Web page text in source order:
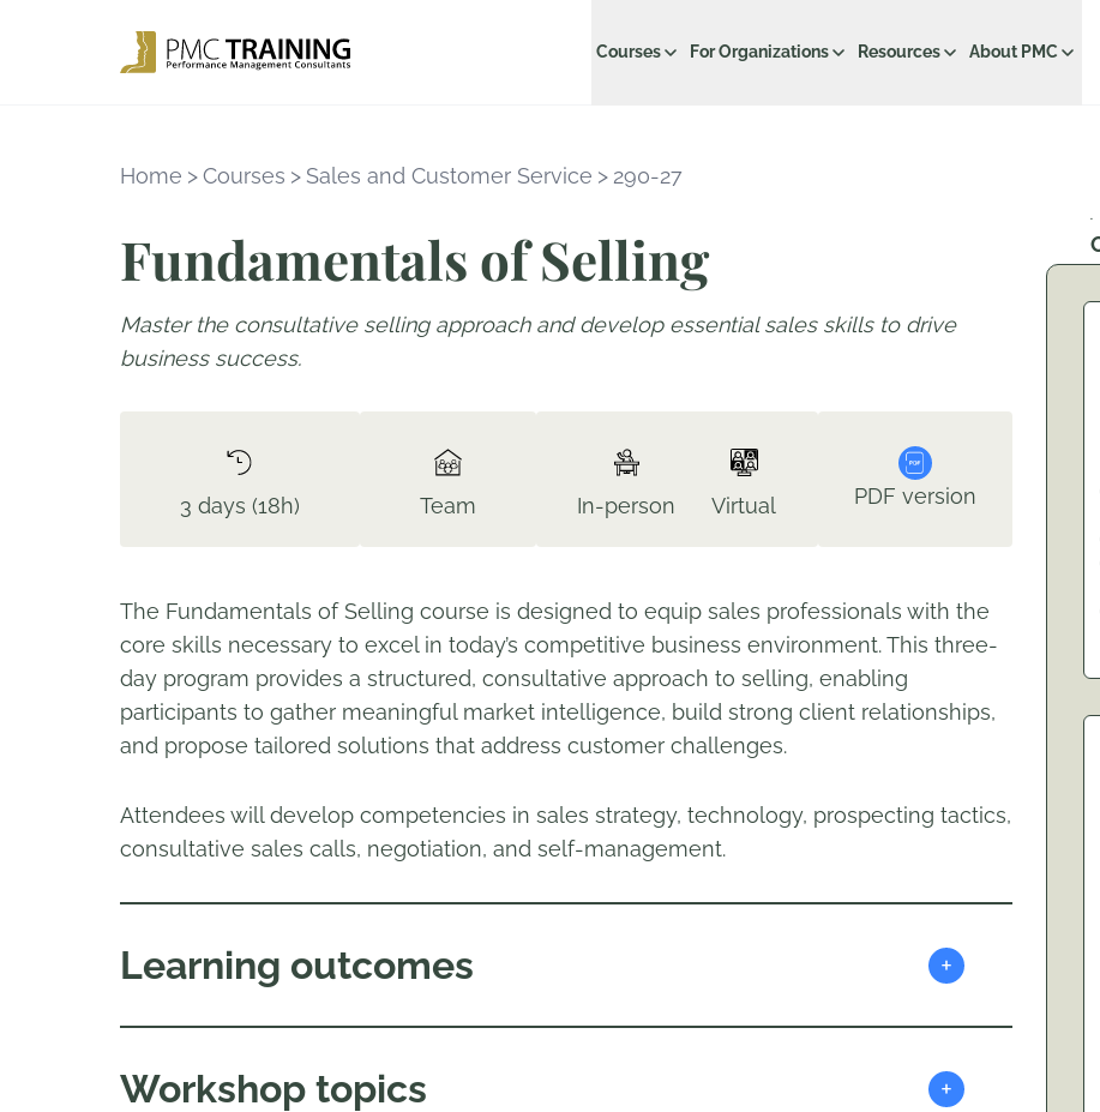
Courses For Organizations Resources About PMC
Home >Courses > Sales and Customer Service > 290-27
Fundamentals of Selling
Master the consultative selling approach and develop essential sales skills to drive
business success.
3 days (18h) Team In-person Virtual PDF version
The Fundamentals of Selling course is designed to equip sales professionals with the
core skills necessary to excel in today’s competitive business environment. This three-
day program provides a structured, consultative approach to selling, enabling
participants to gather meaningful market intelligence, build strong client relationships,
and propose tailored solutions that address customer challenges.
Attendees will develop competencies in sales strategy, technology, prospecting tactics,
consultative sales calls, negotiation, and self-management.
Learning outcomes +
Workshop topics +